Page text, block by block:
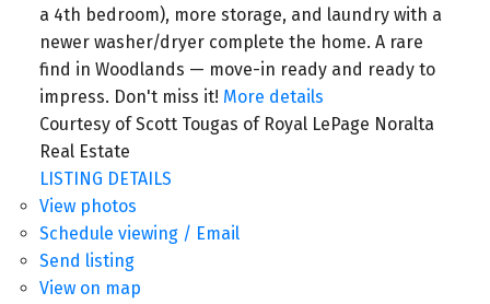
a 4th bedroom), more storage, and laundry with a
newer washer/dryer complete the home. A rare
find in Woodlands — move-in ready and ready to
impress. Don't miss it! More details
Courtesy of Scott Tougas of Royal LePage Noralta
Real Estate
LISTING DETAILS
View photos
Schedule viewing / Email
Send listing
View on map